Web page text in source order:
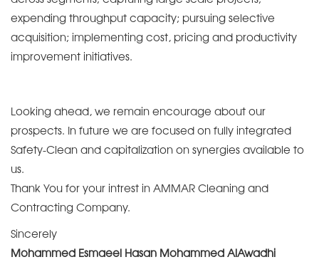
expending throughput capacity; pursuing selective
acquisition; implementing cost, pricing and productivity
improvement initiatives.
Looking ahead, we remain encourage about our
prospects. In future we are focused on fully integrated
Safety-Clean and capitalization on synergies available to
us.
Thank You for your intrest in AMMAR Cleaning and
Contracting Company.
Sincerely
Mohammed Esmaeel Hasan Mohammed AlAwadhi